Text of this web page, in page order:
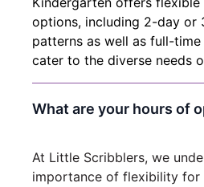
options, including 2-day or
patterns as well as full-
cater to the diverse needs
What are your hours of
At Little Scribblers, we
importance of flexibility for